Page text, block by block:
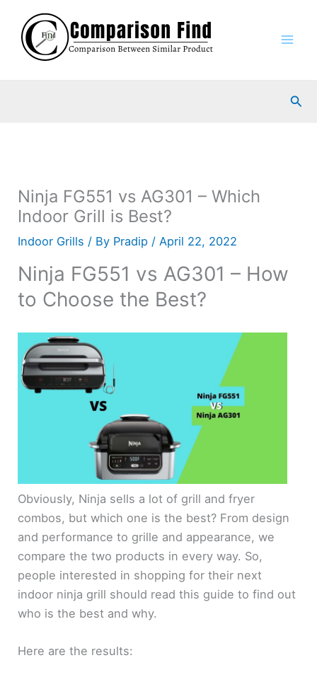
content
Ninja FG551 vs AG301 – Which
Indoor Grill is Best?
Indoor Grills / By Pradip /April 22, 2022
Ninja FG551 vs AG301 – How
to Choose the Best?
Obviously, Ninja sells a lot of grill and fryer
combos, but which one is the best? From design
and performance to grille and appearance, we
compare the two products in every way. So,
people interested in shopping for their next
indoor ninja grill should read this guide to find out
who is the best and why.
Here are the results: